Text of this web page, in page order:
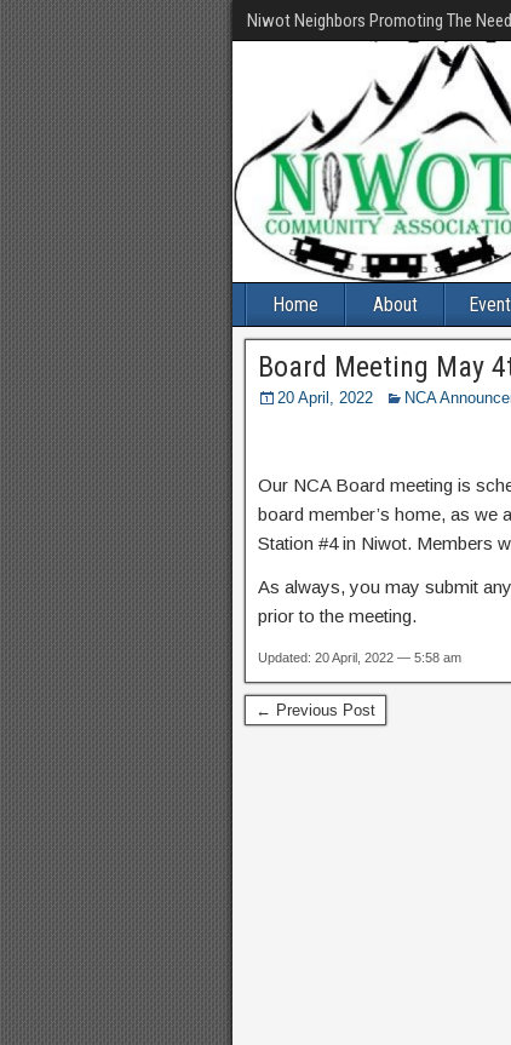
Niwot Neighbors Promoting The
Home About
Board Meeting May
20 April, 2022 NCA
Our NCA Board meeting is
board member’s home, as we
Station #4 in Niwot. Members
As always, you may submit
prior to the meeting.
Updated: 20 April, 2022 — 5:58 am
← Previous Post